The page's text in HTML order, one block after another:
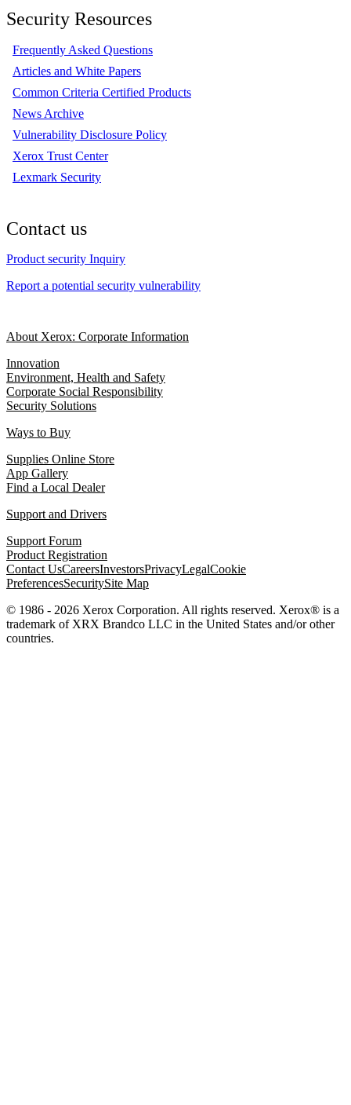
Security Resources
Frequently Asked Questions
Articles and White Papers
Common Criteria Certified Products
News Archive
Vulnerability Disclosure Policy
Xerox Trust Center
Lexmark Security
Contact us
Product security Inquiry
Report a potential security vulnerability
About Xerox: Corporate Information
Innovation
Environment, Health and Safety
Corporate Social Responsibility
Security Solutions
Ways to Buy
Supplies Online Store
App Gallery
Find a Local Dealer
Support and Drivers
Support Forum
Product Registration
Contact UsCareersInvestorsPrivacyLegalCookie
PreferencesSecuritySite Map
© 1986 - 2026 Xerox Corporation. All rights reserved. Xerox® is a
trademark of XRX Brandco LLC in the United States and/or other
countries.